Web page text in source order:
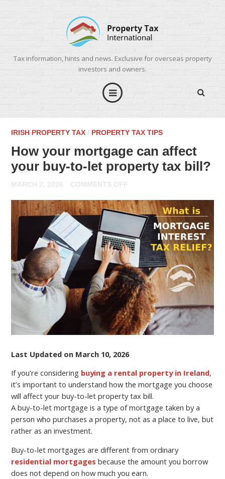
Tax information, hints and news. Exclusive for overseas property
investors and owners.
IRISH PROPERTY TAX / PROPERTY TAX TIPS
How your mortgage can affect
your buy-to-let property tax bill?
MARCH 2, 2026 COMMENTS OFF
YOUR
MORTGAGE
CAN
AFFECT
YOUR
BUY-
TO-
LET
PROPERTY
TAX
BILL?
Last Updated on March 10, 2026
If you’re considering buying a rental property in Ireland,
it’s important to understand how the mortgage you choose
will affect your buy-to-let property tax bill.
A buy-to-let mortgage is a type of mortgage taken by a
person who purchases a property, not as a place to live, but
rather as an investment.
Buy-to-let mortgages are different from ordinary
residential mortgages because the amount you borrow
does not depend on how much you earn.